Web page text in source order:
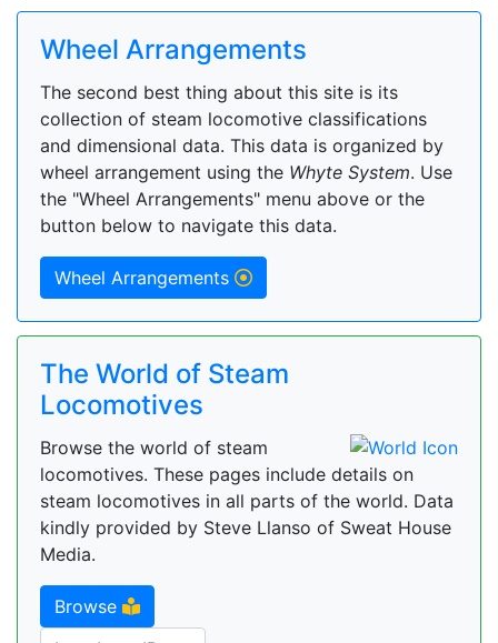
Wheel Arrangements
The second best thing about this site is its
collection of steam locomotive classifications
and dimensional data. This data is organized by
wheel arrangement using the Whyte System. Use
the "Wheel Arrangements" menu above or the
button below to navigate this data.
Wheel Arrangements
The World of Steam
Locomotives
Browse the world of steam
locomotives. These pages include details on
steam locomotives in all parts of the world. Data
kindly provided by Steve Llanso of Sweat House
Media.
Browse